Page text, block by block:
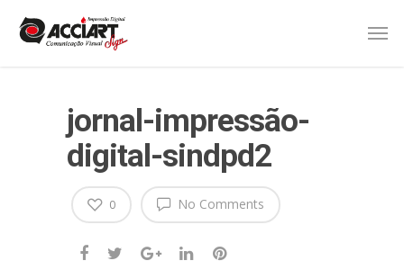
jornal-impressão-
digital-sindpd2
No Comments
0